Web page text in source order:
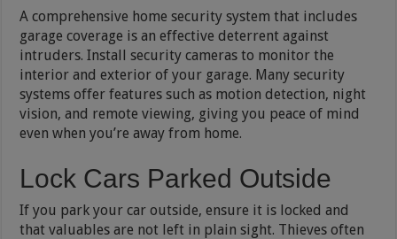
A comprehensive home security system that includes
garage coverage is an effective deterrent against
intruders. Install security cameras to monitor the
interior and exterior of your garage. Many security
systems offer features such as motion detection, night
vision, and remote viewing, giving you peace of mind
even when you’re away from home.
Lock Cars Parked Outside
If you park your car outside, ensure it is locked and
that valuables are not left in plain sight. Thieves often